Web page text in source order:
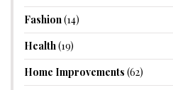
Fashion(14)
Health(19)
Home Improvements (62)